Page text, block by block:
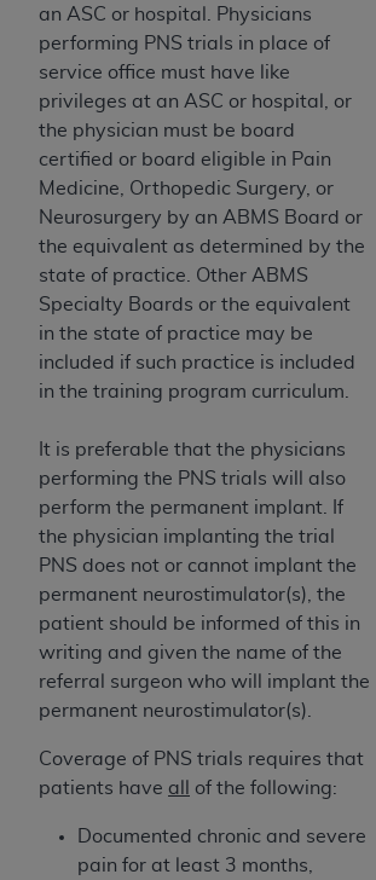
an ASC or hospital. Physicians
performing PNS trials in place of
service office must have like
privileges at an ASC or hospital, or
the physician must be board
certified or board eligible in Pain
Medicine, Orthopedic Surgery, or
Neurosurgery by an ABMS Board or
the equivalent as determined by the
state of practice. Other ABMS
Specialty Boards or the equivalent
in the state of practice may be
included if such practice is included
in the training program curriculum.
It is preferable that the physicians
performing the PNS trials will also
perform the permanent implant. If
the physician implanting the trial
PNS does not or cannot implant the
permanent neurostimulator(s), the
patient should be informed of this in
writing and given the name of the
referral surgeon who will implant the
permanent neurostimulator(s).
Coverage of PNS trials requires that
patients have all of the following:
Documented chronic and severe
pain for at least 3 months,
Federal procurements.
Organizations who contract with
CDT license with the
ADA
codes as permitted herein for the
of CMS programs does not
programs or services the
administer and royalties dues for
CDT codes are governed by their
license.
ADADISCLAIMER OF
LIABILITIES . CDT is provided “AS
warranty of any kind, either
warranties of merchantability and
particular purpose. No fee
relative values, or related listings
CDT. The ADAdoes not directly or
practice medicine or dispense
ADAhas no responsibility for the
including any CDT and other
therein; and no endorsement by
intended or implied. TheADA
disclaims responsibility for any
nonuse, or interpretation of
contained or not contained in this
This Agreement will terminate
you if you violate the terms of this